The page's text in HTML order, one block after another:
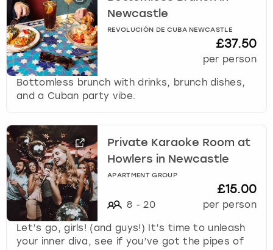
Newcastle
REVOLUCIÓN DE CUBA NEWCASTLE
£37.50
per person
Bottomless brunch with drinks, brunch dishes,
and a Cuban party vibe.
Private Karaoke Room at
Howlers in Newcastle
APARTMENT GROUP
8 - 20
£15.00
per person
Let’s go, girls! (and guys!) It’s time to unleash
your inner diva, see if you’ve got the pipes of